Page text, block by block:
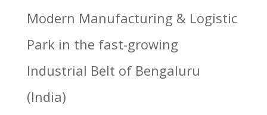
Modern Manufacturing & Logistic
Park in the fast-growing
Industrial Belt of Bengaluru
(India)